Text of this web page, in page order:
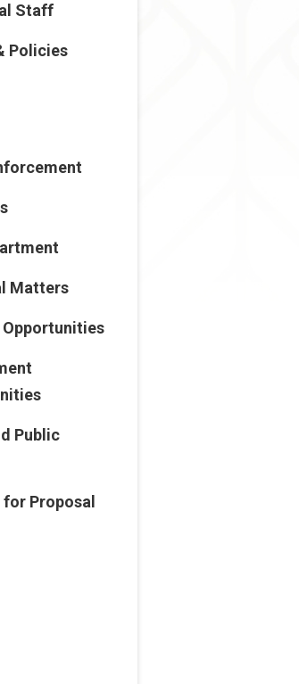
Staff
Policies
Matters
Opportunities
Public
Proposal